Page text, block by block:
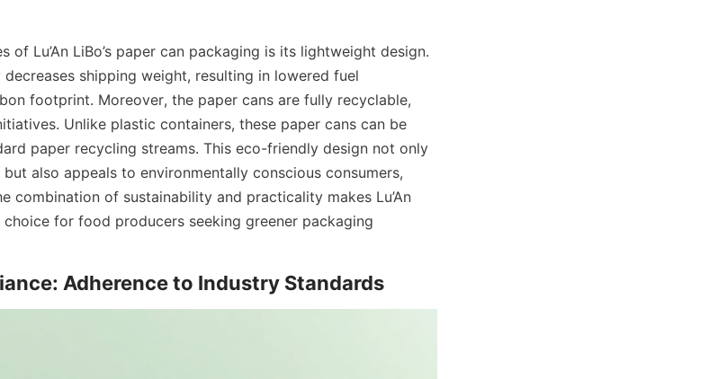
of Lu’An LiBo’s paper can packaging is its lightweight design.
shipping weight, resulting in lowered fuel
footprint. Moreover, the paper cans are fully recyclable,
Unlike plastic containers, these paper cans can be
paper recycling streams. This eco-friendly design not only
also appeals to environmentally conscious consumers,
combination of sustainability and practicality makes Lu’An
choice for food producers seeking greener packaging
Adherence to Industry Standards